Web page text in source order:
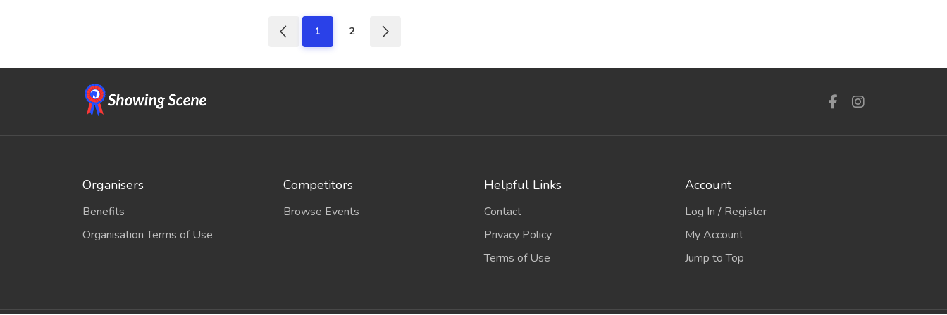
1 2
Organisers
Benefits
Organisation Terms of Use
Competitors
Browse Events
Helpful Links
Contact
Privacy Policy
Terms of Use
Account
Log In / Register
My Account
Jump to Top